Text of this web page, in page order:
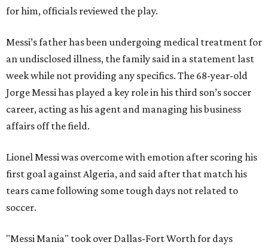
for him, officials reviewed the play.
Messi’s father has been undergoing medical treatment for
an undisclosed illness, the family said in a statement last
week while not providing any specifics. The 68-year-old
Jorge Messi has played a key role in his third son’s soccer
career, acting as his agent and managing his business
affairs off the field.
Lionel Messi was overcome with emotion after scoring his
first goal against Algeria, and said after that match his
tears came following some tough days not related to
soccer.
"Messi Mania" took over Dallas-Fort Worth for days